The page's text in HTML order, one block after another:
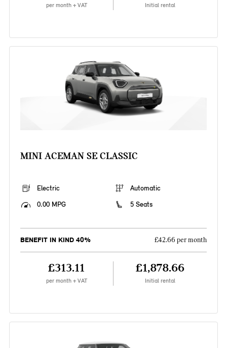
per month + VAT Initial rental
MINI ACEMAN SE CLASSIC
Electric
Automatic
0.00 MPG
5 Seats
BENEFIT IN KIND 40% £42.66 per month
£313.11
per month + VAT
£1,878.66
Initial rental